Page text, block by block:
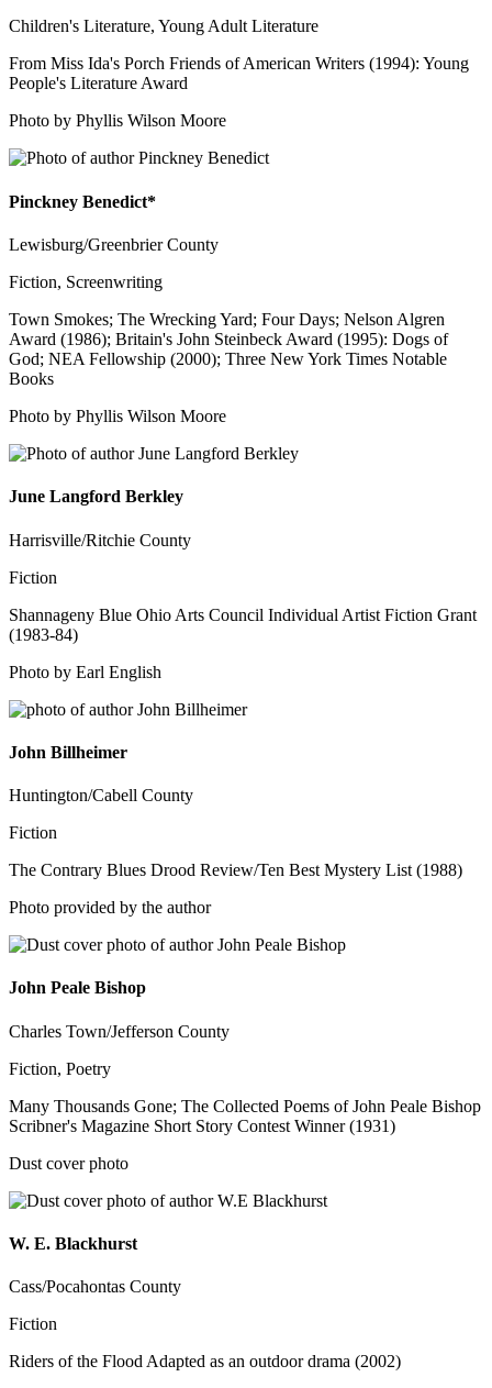
Children's Literature, Young Adult Literature
From Miss Ida's Porch Friends of American Writers (1994): Young
People's Literature Award
Photo by Phyllis Wilson Moore
Pinckney Benedict*
Lewisburg/Greenbrier County
Fiction, Screenwriting
Town Smokes; The Wrecking Yard; Four Days; Nelson Algren
Award (1986); Britain's John Steinbeck Award (1995): Dogs of
God; NEA Fellowship (2000); Three New York Times Notable
Books
Photo by Phyllis Wilson Moore
June Langford Berkley
Harrisville/Ritchie County
Fiction
Shannageny Blue Ohio Arts Council Individual Artist Fiction Grant
(1983-84)
Photo by Earl English
John Billheimer
Huntington/Cabell County
Fiction
The Contrary Blues Drood Review/Ten Best Mystery List (1988)
Photo provided by the author
John Peale Bishop
Charles Town/Jefferson County
Fiction, Poetry
Many Thousands Gone; The Collected Poems of John Peale Bishop
Scribner's Magazine Short Story Contest Winner (1931)
Dust cover photo
W. E. Blackhurst
Cass/Pocahontas County
Fiction
Riders of the Flood Adapted as an outdoor drama (2002)